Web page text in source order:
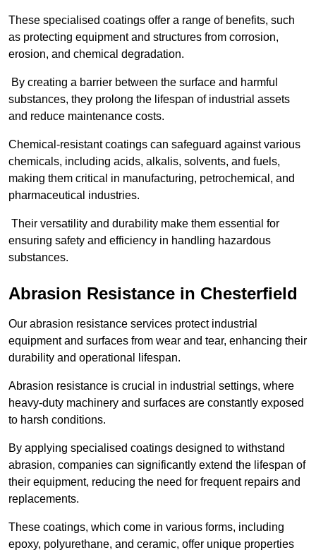
These specialised coatings offer a range of benefits, such
as protecting equipment and structures from corrosion,
erosion, and chemical degradation.
By creating a barrier between the surface and harmful
substances, they prolong the lifespan of industrial assets
and reduce maintenance costs.
Chemical-resistant coatings can safeguard against various
chemicals, including acids, alkalis, solvents, and fuels,
making them critical in manufacturing, petrochemical, and
pharmaceutical industries.
Their versatility and durability make them essential for
ensuring safety and efficiency in handling hazardous
substances.
Abrasion Resistance in Chesterfield
Our abrasion resistance services protect industrial
equipment and surfaces from wear and tear, enhancing their
durability and operational lifespan.
Abrasion resistance is crucial in industrial settings, where
heavy-duty machinery and surfaces are constantly exposed
to harsh conditions.
By applying specialised coatings designed to withstand
abrasion, companies can significantly extend the lifespan of
their equipment, reducing the need for frequent repairs and
replacements.
These coatings, which come in various forms, including
epoxy, polyurethane, and ceramic, offer unique properties